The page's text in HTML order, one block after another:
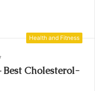
Health and Fitness
Cholesterol-